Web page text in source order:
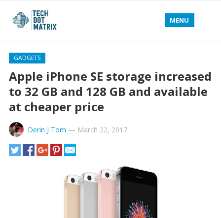
MENU
GADGETS
Apple iPhone SE storage increased
to 32 GB and 128 GB and available
at cheaper price
Derin J Tom — March 22, 2017